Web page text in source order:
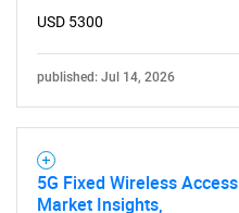
USD 5300
published: Jul 14, 2026
5G Fixed Wireless Access
Market Insights,